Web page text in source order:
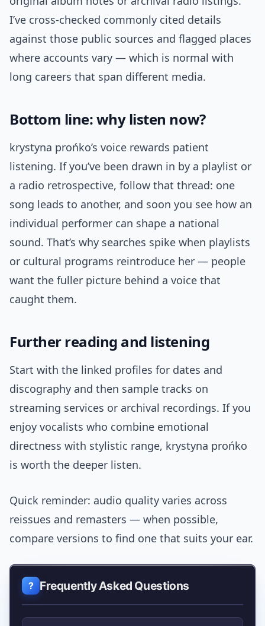
I’ve cross‑checked commonly cited details
against those public sources and flagged places
where accounts vary — which is normal with
long careers that span different media.
Bottom line: why listen now?
krystyna prońko’s voice rewards patient
listening. If you’ve been drawn in by a playlist or
a radio retrospective, follow that thread: one
song leads to another, and soon you see how an
individual performer can shape a national
sound. That’s why searches spike when playlists
or cultural programs reintroduce her — people
want the fuller picture behind a voice that
caught them.
Further reading and listening
Start with the linked profiles for dates and
discography and then sample tracks on
streaming services or archival recordings. If you
enjoy vocalists who combine emotional
directness with stylistic range, krystyna prońko
is worth the deeper listen.
Quick reminder: audio quality varies across
reissues and remasters — when possible,
compare versions to find one that suits your ear.
Frequently Asked Questions